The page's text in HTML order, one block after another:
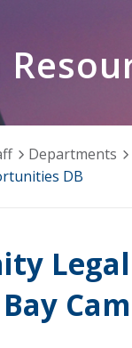
Departments
DB